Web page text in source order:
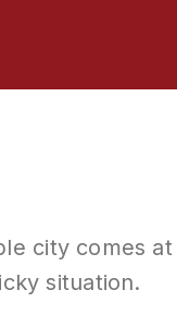
city comes
situation.